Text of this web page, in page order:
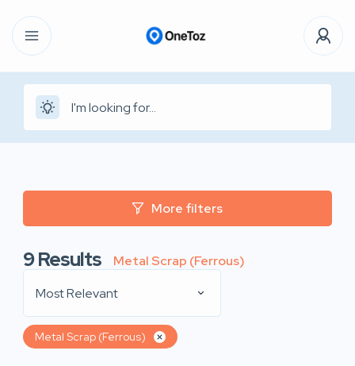
More filters
9Results
Metal Scrap (Ferrous)
Most Relevant
Metal Scrap (Ferrous)